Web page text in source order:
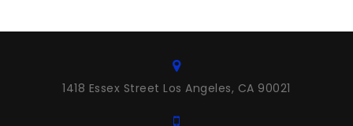
1418 Essex Street Los Angeles, CA 90021